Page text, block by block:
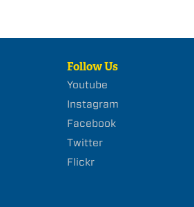
Follow Us
Youtube
Instagram
Facebook
Twitter
Flickr